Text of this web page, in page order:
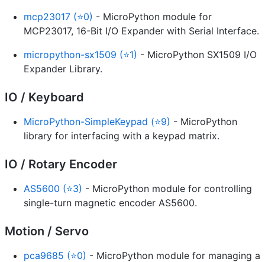
mcp23017 (⭐0) - MicroPython module for
MCP23017, 16-Bit I/O Expander with Serial Interface.
micropython-sx1509 (⭐1) - MicroPython SX1509 I/O
Expander Library.
IO / Keyboard
MicroPython-SimpleKeypad (⭐9) - MicroPython
library for interfacing with a keypad matrix.
IO / Rotary Encoder
AS5600 (⭐3) - MicroPython module for controlling
single-turn magnetic encoder AS5600.
Motion / Servo
pca9685 (⭐0) - MicroPython module for managing a